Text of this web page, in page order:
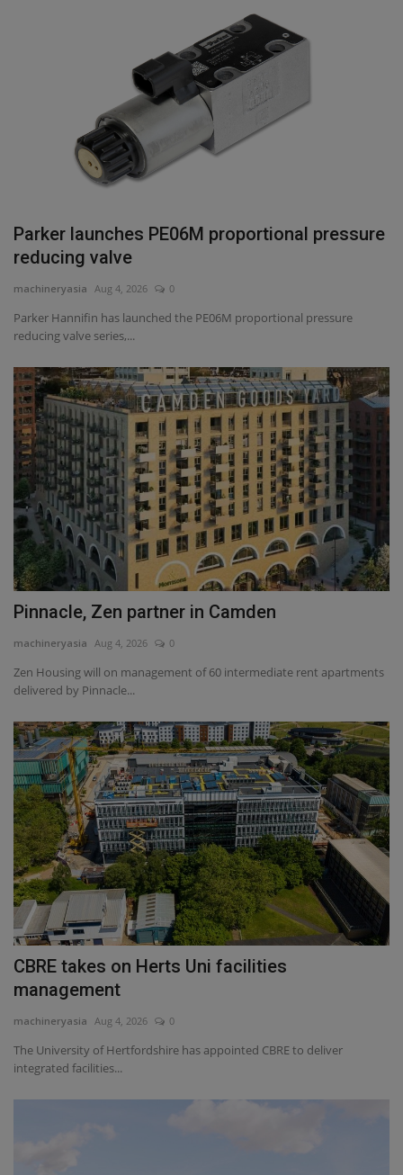
Parker launches PE06M proportional pressure
reducing valve
machineryasia Aug 4, 2026 0
Parker Hannifin has launched the PE06M proportional pressure
reducing valve series,...
Pinnacle, Zen partner in Camden
machineryasia Aug 4, 2026 0
Zen Housing will on management of 60 intermediate rent apartments
delivered by Pinnacle...
CBRE takes on Herts Uni facilities
management
machineryasia Aug 4, 2026 0
The University of Hertfordshire has appointed CBRE to deliver
integrated facilities...